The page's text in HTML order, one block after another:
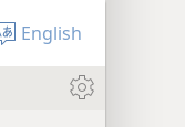
English